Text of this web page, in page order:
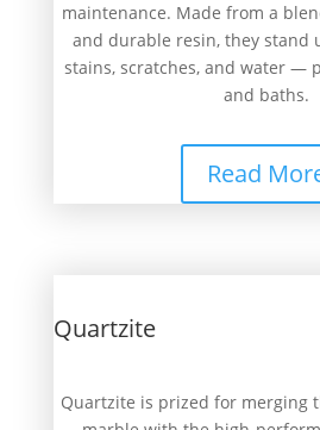
maintenance. Made from a
and durable resin, they stand
stains, scratches, and water —
and baths.
Read
Quartzite
Quartzite is prized for merging